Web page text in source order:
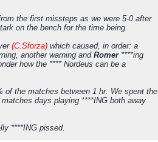
the first missteps as we were 5-0 after
on the bench for the time being.
(C.Sforza) which caused, in order: a
another warning and Romer****ing
how the **** Nordeus can be a
of the matches between 1 hr. We spent the
days playing ****ING both away
****ING pissed.